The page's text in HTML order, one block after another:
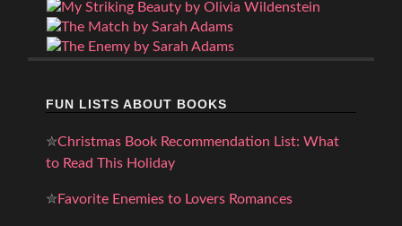
FUN LISTS ABOUT BOOKS
✮Christmas Book Recommendation List: What
to Read This Holiday
✮Favorite Enemies to Lovers Romances